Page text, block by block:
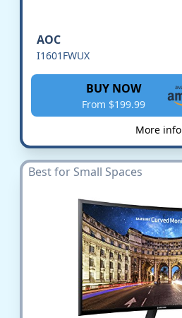
AOC
I1601FWUX
BUY NOW
From $199.99
More info
Best for Small Spaces